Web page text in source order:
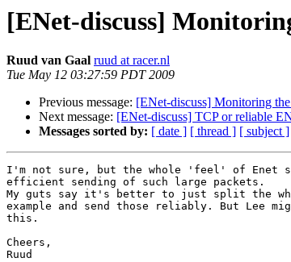
[ENet-discuss]
Ruud van Gaal ruud at racer.nl
Tue May 12 03:27:59 PDT 2009
Previous message: [ENet-discuss] Monitoring
Next message: [ENet-discuss] TCP or reliable
Messages sorted by: [ date ] [ thread ] [ subject ]
I'm not sure, but the whole 'feel' of Enet
efficient sending of such large packets.
My guts say it's better to just split the
example and send those reliably. But Lee
this.
Cheers,
Ruud